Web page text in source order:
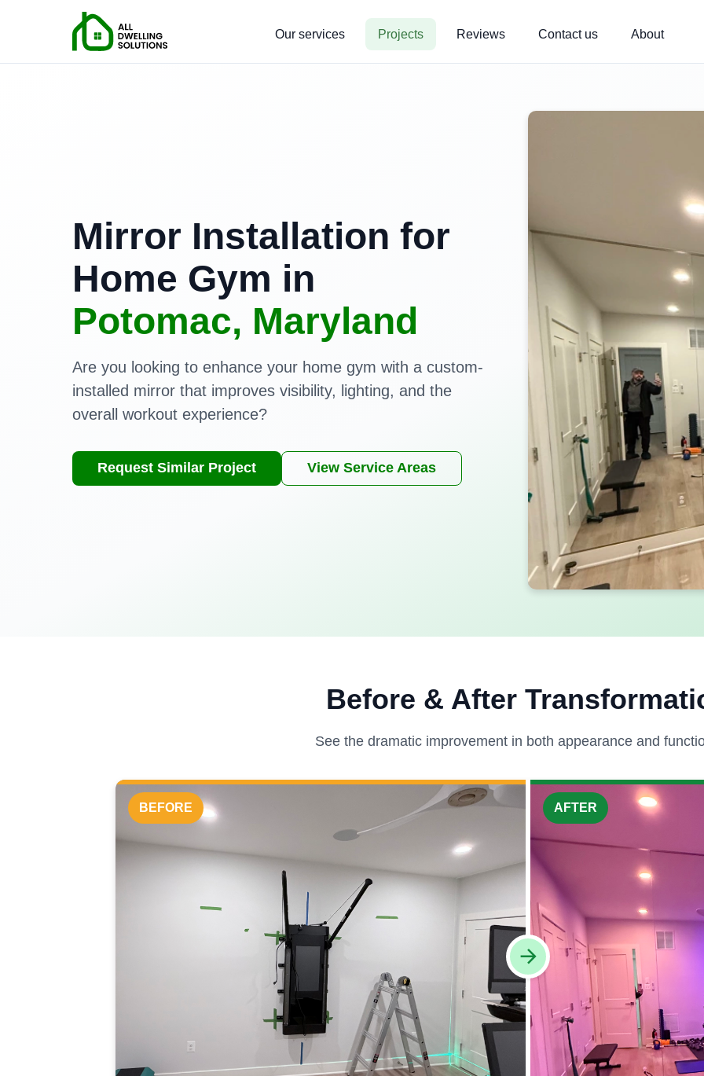
Our services Projects Reviews Contact us About
Mirror Installation for
Home Gym in
Potomac, Maryland
Are you looking to enhance your home gym with a custom-
installed mirror that improves visibility, lighting, and the
overall workout experience?
Request Similar Project View Service Areas
Before & After
See the dramatic improvement in both appearance and
BEFORE AFTER